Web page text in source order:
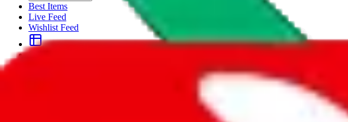
Best Items
Live Feed
Wishlist Feed
Sellers